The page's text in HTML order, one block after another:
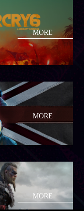
MORE
MORE
MORE